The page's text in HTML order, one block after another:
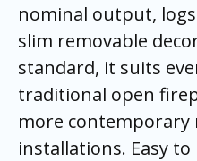
nominal output,
slim removable
standard, it suits
traditional open
more contemporary
installations. Easy